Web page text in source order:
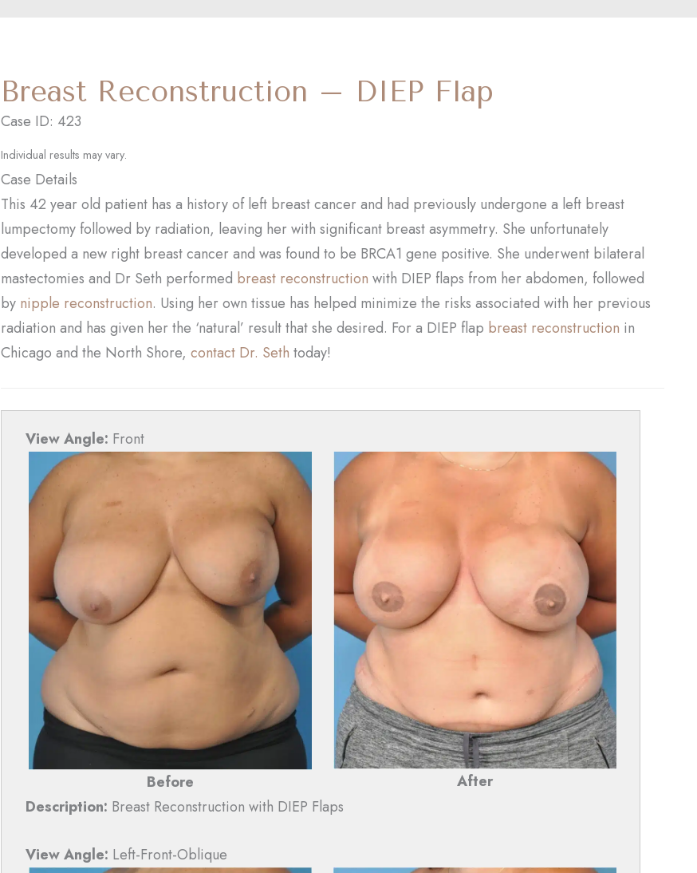
Breast Reconstruction – DIEP Flap
Case ID: 423
Individual results may vary.
Case Details
This 42 year old patient has a history of left breast cancer and had previously undergone a left breast
lumpectomy followed by radiation, leaving her with significant breast asymmetry. She unfortunately
developed a new right breast cancer and was found to be BRCA1 gene positive. She underwent bilateral
mastectomies and Dr Seth performed breast reconstruction with DIEP flaps from her abdomen, followed
by nipple reconstruction. Using her own tissue has helped minimize the risks associated with her previous
radiation and has given her the ‘natural’ result that she desired. For a DIEP flap breast reconstruction in
Chicago and the North Shore,contact Dr. Seth today!
View Angle: Front
Before
After
Description: Breast Reconstruction with DIEP Flaps
View Angle: Left-Front-Oblique